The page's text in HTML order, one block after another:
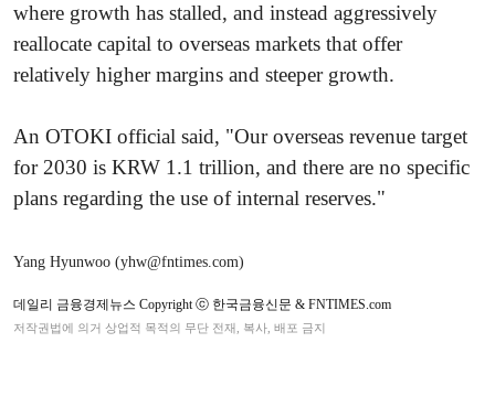
where growth has stalled, and instead aggressively
reallocate capital to overseas markets that offer
relatively higher margins and steeper growth.
An OTOKI official said, "Our overseas revenue target
for 2030 is KRW 1.1 trillion, and there are no specific
plans regarding the use of internal reserves."
Yang Hyunwoo (yhw@fntimes.com)
데일리 금융경제뉴스 Copyright ⓒ 한국금융신문 & FNTIMES.com
저작권법에 의거 상업적 목적의 무단 전재, 복사, 배포 금지